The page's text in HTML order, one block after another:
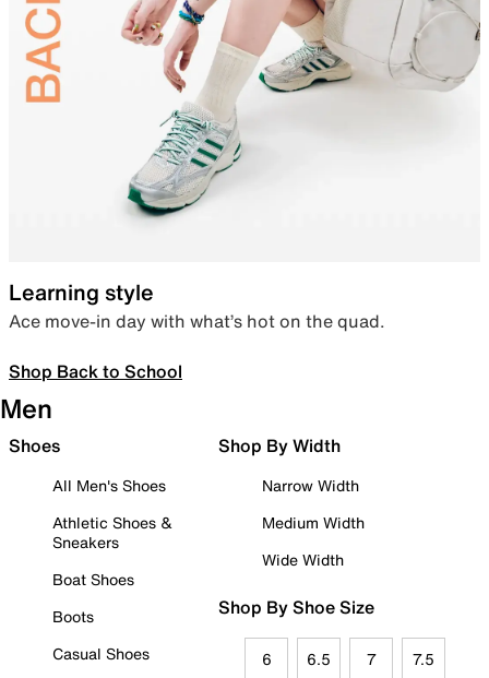
Learning style
Ace move-in day with what’s hot on the quad.
Shop Back to School
Men
Shoes
All Men's Shoes
Athletic Shoes &
Sneakers
Boat Shoes
Boots
Casual Shoes
Shop By Width
Narrow Width
Medium Width
Wide Width
Shop By Shoe Size
6 6.5 7 7.5